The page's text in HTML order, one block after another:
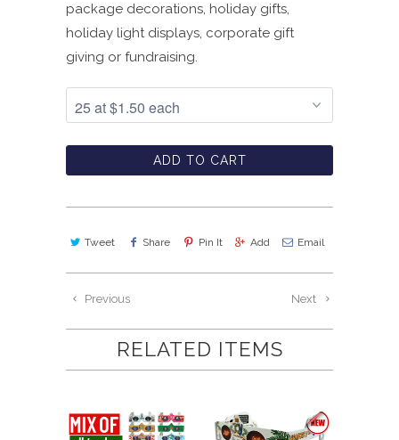
package decorations, holiday gifts,
holiday light displays, corporate gift
giving or fundraising.
ADD TO CART
Tweet Share Pin It Add Email
Next
Previous
RELATED ITEMS